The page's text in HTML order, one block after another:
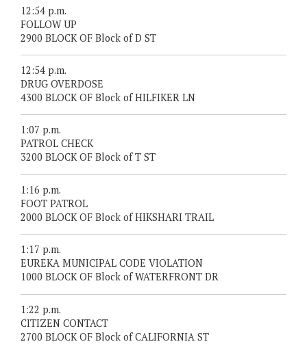
12:54 p.m.
FOLLOW UP
2900 BLOCK OF Block of D ST
12:54 p.m.
DRUG OVERDOSE
4300 BLOCK OF Block of HILFIKER LN
1:07 p.m.
PATROL CHECK
3200 BLOCK OF Block of T ST
1:16 p.m.
FOOT PATROL
2000 BLOCK OF Block of HIKSHARI TRAIL
1:17 p.m.
EUREKA MUNICIPAL CODE VIOLATION
1000 BLOCK OF Block of WATERFRONT DR
1:22 p.m.
CITIZEN CONTACT
2700 BLOCK OF Block of CALIFORNIA ST